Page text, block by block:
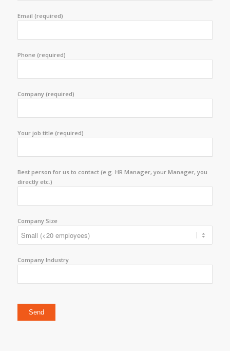
Email (required)
Phone (required)
Company (required)
Your job title (required)
Best person for us to contact (e.g. HR Manager, your Manager, you
directly etc.)
Company Size
Company Industry